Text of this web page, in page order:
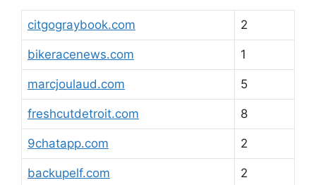
citgograybook.com 2
bikeracenews.com 1
marcjoulaud.com 5
freshcutdetroit.com 8
9chatapp.com 2
backupelf.com 2